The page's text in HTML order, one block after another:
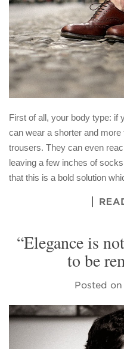
First of all, your body type: if
can wear a shorter and
trousers. They can even
leaving a few inches of
that this is a bold solution
“Elegance is
to be
Posted on